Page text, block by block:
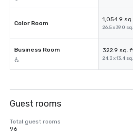
Color Room
1,054.9
26.5 x 39.0
Business Room 322.9 sq.
24.3 x 13.4
Guest rooms
Total guest rooms
96